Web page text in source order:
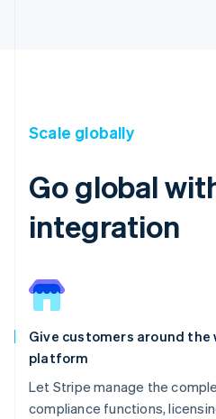
Scale globally
Go global
integration
Give customers around the
platform
Let Stripe manage the
compliance functions,